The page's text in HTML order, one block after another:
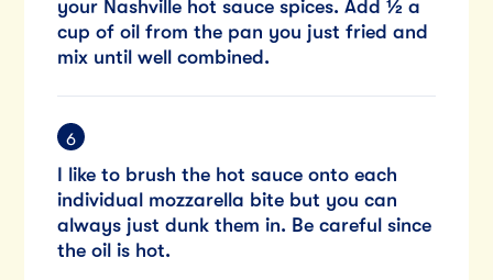
your Nashville hot sauce spices. Add ½ a
cup of oil from the pan you just fried and
mix until well combined.
I like to brush the hot sauce onto each
individual mozzarella bite but you can
always just dunk them in. Be careful since
the oil is hot.